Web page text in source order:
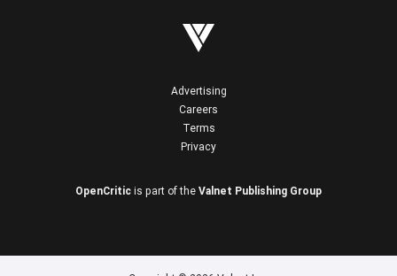
Advertising
Careers
Terms
Privacy
OpenCritic is part of the Valnet Publishing Group